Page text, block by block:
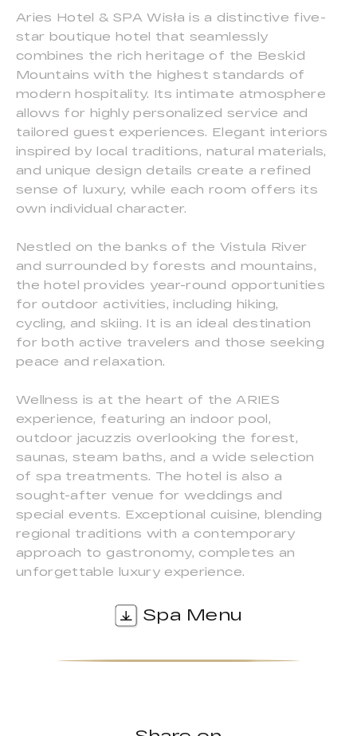
Aries Hotel & SPA Wisła is a distinctive five-
star boutique hotel that seamlessly
combines the rich heritage of the Beskid
Mountains with the highest standards of
modern hospitality. Its intimate atmosphere
allows for highly personalized service and
tailored guest experiences. Elegant interiors
inspired by local traditions, natural materials,
and unique design details create a refined
sense of luxury, while each room offers its
own individual character.
Nestled on the banks of the Vistula River
and surrounded by forests and mountains,
the hotel provides year-round opportunities
for outdoor activities, including hiking,
cycling, and skiing. It is an ideal destination
for both active travelers and those seeking
peace and relaxation.
Wellness is at the heart of the ARIES
experience, featuring an indoor pool,
outdoor jacuzzis overlooking the forest,
saunas, steam baths, and a wide selection
of spa treatments. The hotel is also a
sought-after venue for weddings and
special events. Exceptional cuisine, blending
regional traditions with a contemporary
approach to gastronomy, completes an
unforgettable luxury experience.
Spa Menu